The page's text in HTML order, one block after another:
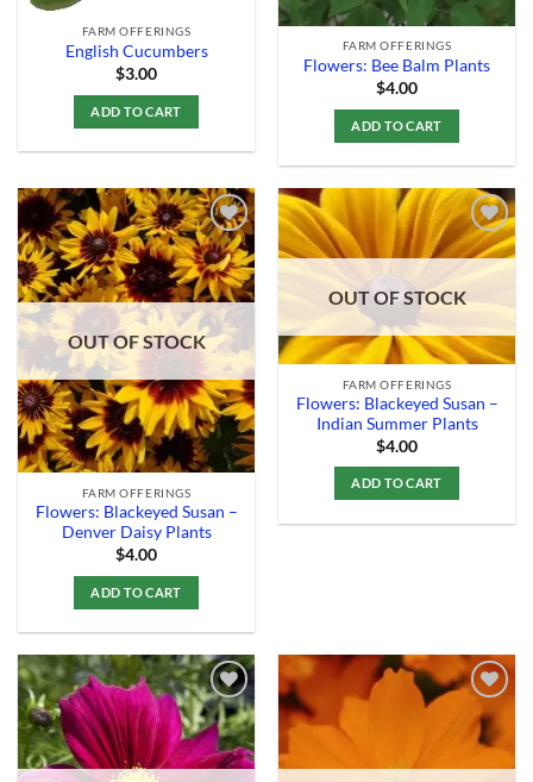
FARM OFFERINGS
English Cucumbers
$3.00
ADD TO CART
FARM OFFERINGS
Flowers: Bee Balm Plants
$4.00
ADD TO CART
Add to
Wishlist
OUT OF STOCK
FARM OFFERINGS
Flowers: Blackeyed Susan –
Denver Daisy Plants
$4.00
ADD TO CART
Add to
Wishlist
OUT OF STOCK
FARM OFFERINGS
Flowers: Blackeyed Susan –
Indian Summer Plants
$4.00
ADD TO CART
Add to
Wishlist
Wishlist